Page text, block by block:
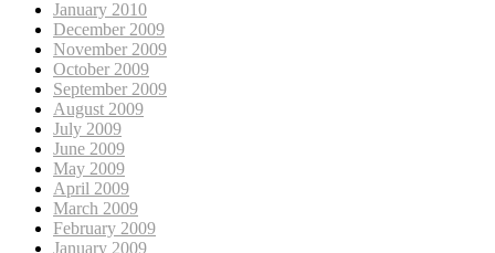
January 2010
December 2009
November 2009
October 2009
September 2009
August 2009
July 2009
June 2009
May 2009
April 2009
March 2009
February 2009
January 2009